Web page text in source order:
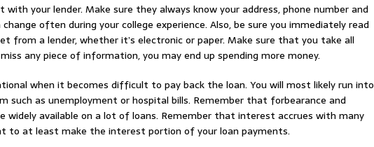
your lender. Make sure they always know your address, phone number and
often during your college experience. Also, be sure you immediately read
from a lender, whether it’s electronic or paper. Make sure that you take all
any piece of information, you may end up spending more money.
when it becomes difficult to pay back the loan. You will most likely run into
such as unemployment or hospital bills. Remember that forbearance and
widely available on a lot of loans. Remember that interest accrues with many
to at least make the interest portion of your loan payments.